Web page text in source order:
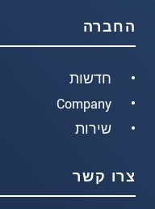
החברה
חדשות
Company
שירות
צרו קשר